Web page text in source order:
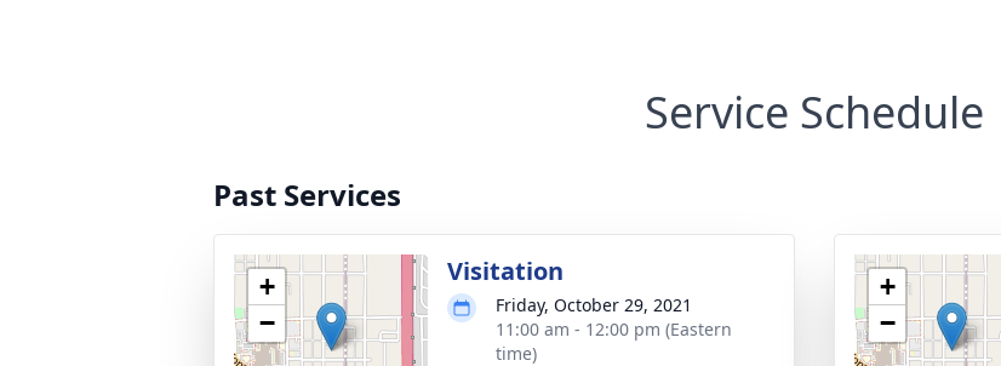
Service Schedule
Past Services
+
−
Visitation
Friday, October 29, 2021
11:00 am - 12:00 pm (Eastern
time)
+
−